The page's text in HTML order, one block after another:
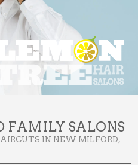
FAMILY SALONS
IN NEW MILFORD,